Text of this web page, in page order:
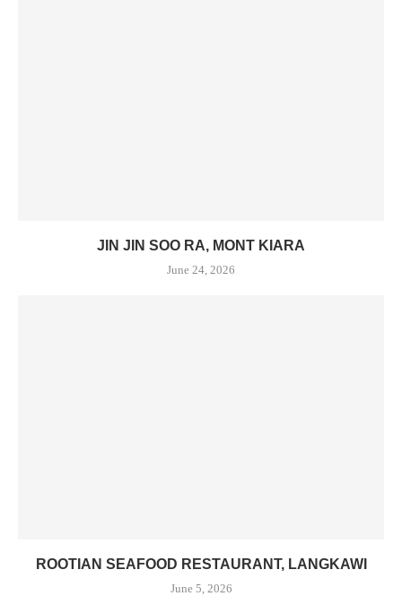
JIN JIN SOO RA, MONT KIARA
June 24, 2026
ROOTIAN SEAFOOD RESTAURANT, LANGKAWI
June 5, 2026